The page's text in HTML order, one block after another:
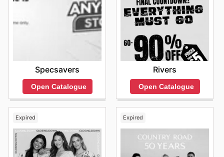
Specsavers
Open Catalogue
Rivers
Open Catalogue
Expired Expired